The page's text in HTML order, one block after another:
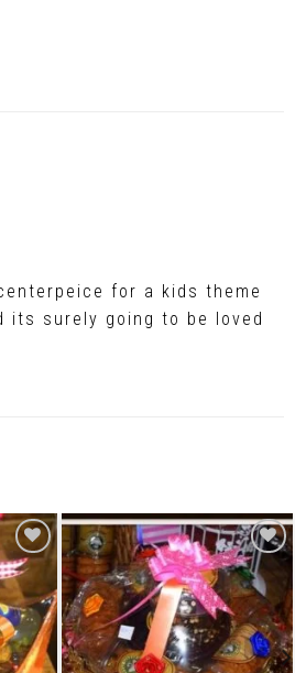
for a kids theme
its surely going to be loved